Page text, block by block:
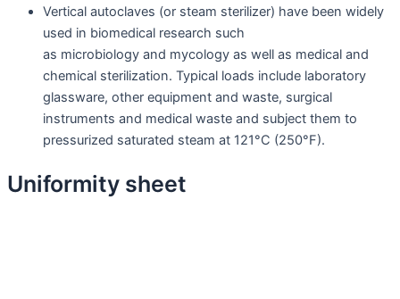
Vertical autoclaves (or steam sterilizer) have been widely
used in biomedical research such
as microbiology and mycology as well as medical and
chemical sterilization. Typical loads include laboratory
glassware, other equipment and waste, surgical
instruments and medical waste and subject them to
pressurized saturated steam at 121°C (250°F).
Uniformity sheet